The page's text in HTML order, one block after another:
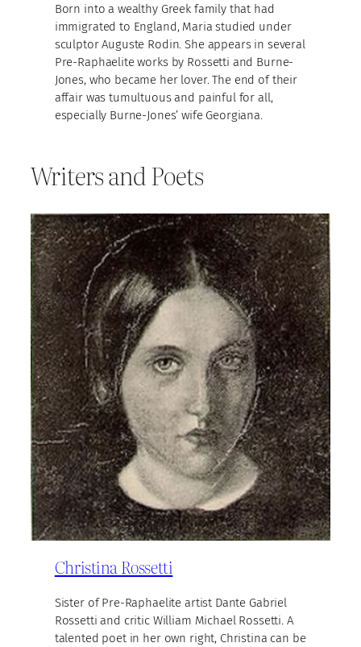
Born into a wealthy Greek family that had
immigrated to England, Maria studied under
sculptor Auguste Rodin. She appears in several
Pre-Raphaelite works by Rossetti and Burne-
Jones, who became her lover. The end of their
affair was tumultuous and painful for all,
especially Burne-Jones’ wife Georgiana.
Writers and Poets
Christina Rossetti
Sister of Pre-Raphaelite artist Dante Gabriel
Rossetti and critic William Michael Rossetti. A
talented poet in her own right, Christina can be